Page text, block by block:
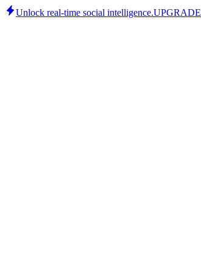
Unlock real-time social intelligence.UPGRADE